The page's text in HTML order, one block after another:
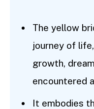
The yellow
journey of
growth,
encountered
It embodies